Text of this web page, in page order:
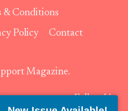
& Conditions
Policy Contact
Magazine.
Follow Us: